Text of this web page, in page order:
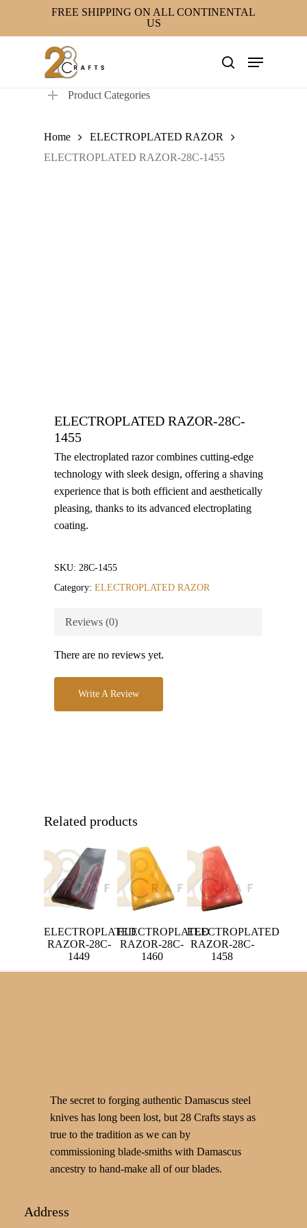
FREE SHIPPING ON ALL CONTINENTAL
US
search
Menu
Product Categories
Home
ELECTROPLATED RAZOR
ELECTROPLATED RAZOR-28C-1455
ELECTROPLATED RAZOR-28C-
1455
The electroplated razor combines cutting-edge
technology with sleek design, offering a shaving
experience that is both efficient and aesthetically
pleasing, thanks to its advanced electroplating
coating.
SKU: 28C-1455
Category: ELECTROPLATED RAZOR
Reviews (0)
There are no reviews yet.
Write A Review
Related products
ELECTROPLATED
RAZOR-28C-
1449
ELECTROPLATED
RAZOR-28C-
1460
ELECTROPLATED
RAZOR-28C-
1458
The secret to forging authentic Damascus steel
knives has long been lost, but 28 Crafts stays as
true to the tradition as we can by
commissioning blade-smiths with Damascus
ancestry to hand-make all of our blades.
Address